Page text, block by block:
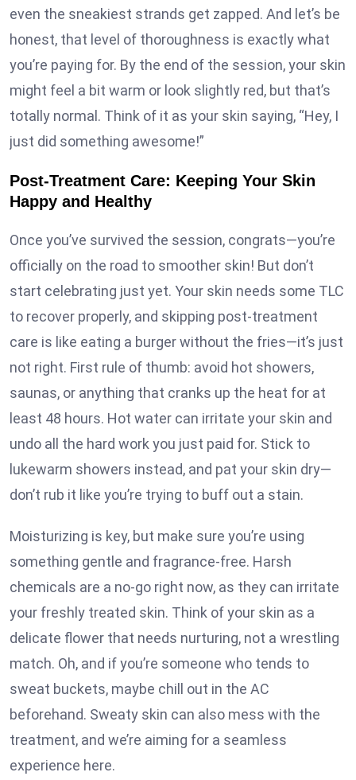
even the sneakiest strands get zapped. And let’s be
honest, that level of thoroughness is exactly what
you’re paying for. By the end of the session, your skin
might feel a bit warm or look slightly red, but that’s
totally normal. Think of it as your skin saying, “Hey, I
just did something awesome!”
Post-Treatment Care: Keeping Your Skin
Happy and Healthy
Once you’ve survived the session, congrats—you’re
officially on the road to smoother skin! But don’t
start celebrating just yet. Your skin needs some TLC
to recover properly, and skipping post-treatment
care is like eating a burger without the fries—it’s just
not right. First rule of thumb: avoid hot showers,
saunas, or anything that cranks up the heat for at
least 48 hours. Hot water can irritate your skin and
undo all the hard work you just paid for. Stick to
lukewarm showers instead, and pat your skin dry—
don’t rub it like you’re trying to buff out a stain.
Moisturizing is key, but make sure you’re using
something gentle and fragrance-free. Harsh
chemicals are a no-go right now, as they can irritate
your freshly treated skin. Think of your skin as a
delicate flower that needs nurturing, not a wrestling
match. Oh, and if you’re someone who tends to
sweat buckets, maybe chill out in the AC
beforehand. Sweaty skin can also mess with the
treatment, and we’re aiming for a seamless
experience here.